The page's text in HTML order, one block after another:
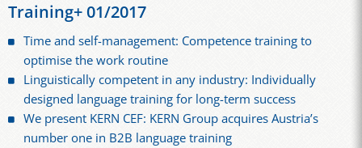
Training+ 01/2017
Time and self-management: Competence training to
optimise the work routine
Linguistically competent in any industry: Individually
designed language training for long-term success
We present KERN CEF: KERN Group acquires Austria’s
number one in B2B language training